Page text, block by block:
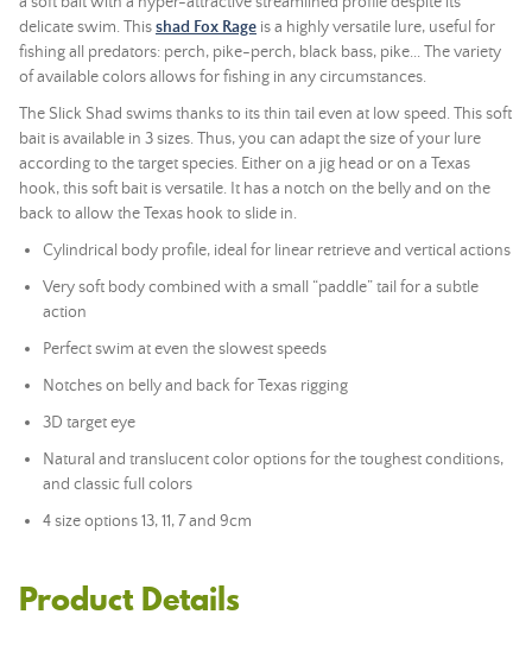
delicate swim. Thisshad Fox Rage is a highly versatile lure, useful for
fishing all predators: perch, pike-perch, black bass, pike... The variety
of available colors allows for fishing in any circumstances.
The Slick Shad swims thanks to its thin tail even at low speed. Thissoft
bait is available in 3 sizes. Thus, you can adapt the size of your lure
according to the target species. Either on a jig head or on a Texas
hook, thissoft bait is versatile. It has a notch on the belly and on the
back to allow the Texas hook to slide in.
Cylindrical body profile, ideal for linear retrieve and vertical actions
Very soft body combined with a small “paddle” tail for a subtle
action
Perfect swim at even the slowest speeds
Notches on belly and back for Texas rigging
3D target eye
Natural and translucent color options for the toughest conditions,
and classic full colors
4 size options 13, 11, 7 and 9cm
Product Details